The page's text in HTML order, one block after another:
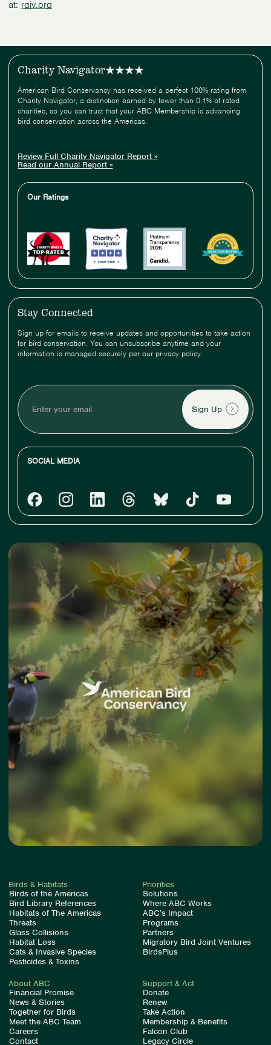
at: rgjv.org
Charity Navigator
American Bird Conservancy has received a perfect 100% rating from
Charity Navigator, a distinction earned by fewer than 0.1% of rated
charities, so you can trust that your ABC Membership is advancing
bird conservation across the Americas.
Review Full Charity Navigator Report »
Read our Annual Report »
Our Ratings
Stay Connected
Sign up for emails to receive updates and opportunities to take action
for bird conservation. You can unsubscribe anytime and your
information is managed securely per our privacy policy.
your
email
SOCIAL MEDIA
Birds & Habitats
Birds of the Americas
Bird Library References
Habitats of The Americas
Threats
Glass Collisions
Habitat Loss
Cats & Invasive Species
Pesticides & Toxins
Priorities
Solutions
Where ABC Works
ABC’s Impact
Programs
Partners
Migratory Bird Joint Ventures
BirdsPlus
About ABC
Financial Promise
News & Stories
Together for Birds
Meet the ABC Team
Careers
Contact
Support & Act
Donate
Renew
Take Action
Membership & Benefits
Falcon Club
Legacy Circle